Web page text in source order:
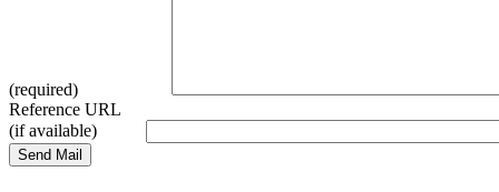
(required)
Reference URL
(if available)
Send Mail